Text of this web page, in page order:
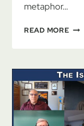
metaphor…
READ MORE
1